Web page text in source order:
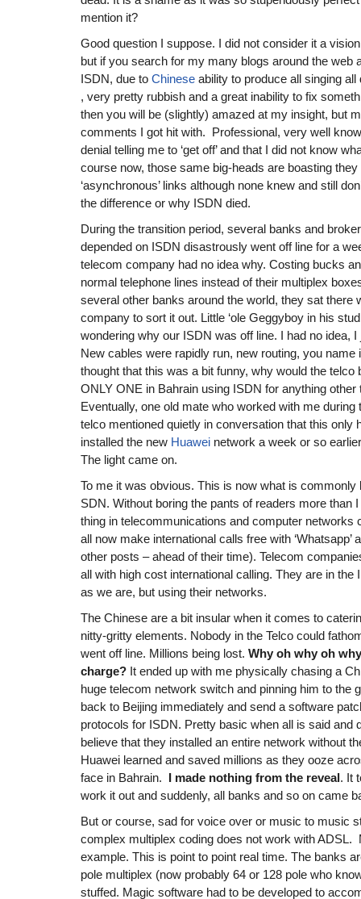
mention it?
Good question I suppose. I did not consider it a
but if you search for my many blogs around the web
ISDN, due to Chinese ability to produce all singing
, very pretty rubbish and a great inability to fix
then you will be (slightly) amazed at my insight, but
comments I got hit with. Professional, very well
denial telling me to ‘get off’ and that I did not know
course now, those same big-heads are boasting
‘asynchronous’ links although none knew and still
the difference or why ISDN died.
During the transition period, several banks and
depended on ISDN disastrously went off line for a
telecom company had no idea why. Costing bucks
normal telephone lines instead of their multiplex
several other banks around the world, they sat there
company to sort it out. Little ‘ole Geggyboy in his
wondering why our ISDN was off line. I had no idea,
New cables were rapidly run, new routing, you name
thought that this was a bit funny, why would the telco
ONLY ONE in Bahrain using ISDN for anything other
Eventually, one old mate who worked with me during
telco mentioned quietly in conversation that this only
installed the new Huawei network a week or so
The light came on.
To me it was obvious. This is now what is
SDN. Without boring the pants of readers more than
thing in telecommunications and computer networks
all now make international calls free with ‘Whatsapp’
other posts – ahead of their time). Telecom
all with high cost international calling. They are in
as we are, but using their networks.
The Chinese are a bit insular when it comes to
nitty-gritty elements. Nobody in the Telco could
went off line. Millions being lost. Why oh why oh
charge? It ended up with me physically chasing a
huge telecom network switch and pinning him to the
back to Beijing immediately and send a software
protocols for ISDN. Pretty basic when all is said and
believe that they installed an entire network without
Huawei learned and saved millions as they ooze
face in Bahrain. I made nothing from the reveal. It
work it out and suddenly, all banks and so on came
But or course, sad for voice over or music to music
complex multiplex coding does not work with ADSL.
example. This is point to point real time. The banks
pole multiplex (now probably 64 or 128 pole who
stuffed. Magic software had to be developed to